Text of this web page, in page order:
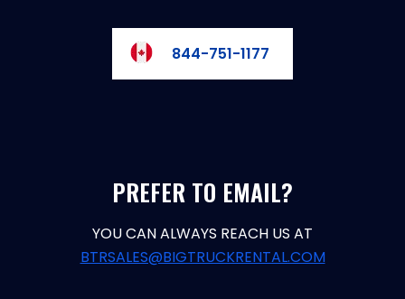
844-751-1177
PREFER TO EMAIL?
YOU CAN ALWAYS REACH US AT
BTRSALES@BIGTRUCKRENTAL.COM